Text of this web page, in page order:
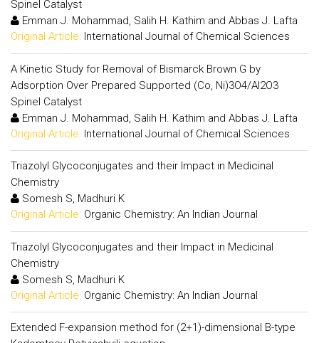
Spinel Catalyst
Emman J. Mohammad, Salih H. Kathim and Abbas J. Lafta
Original Article: International Journal of Chemical Sciences
A Kinetic Study for Removal of Bismarck Brown G by
Adsorption Over Prepared Supported (Co, Ni)3O4/Al2O3
Spinel Catalyst
Emman J. Mohammad, Salih H. Kathim and Abbas J. Lafta
Original Article: International Journal of Chemical Sciences
Triazolyl Glycoconjugates and their Impact in Medicinal
Chemistry
Somesh S, Madhuri K
Original Article: Organic Chemistry: An Indian Journal
Triazolyl Glycoconjugates and their Impact in Medicinal
Chemistry
Somesh S, Madhuri K
Original Article: Organic Chemistry: An Indian Journal
Extended F-expansion method for (2+1)-dimensional B-type